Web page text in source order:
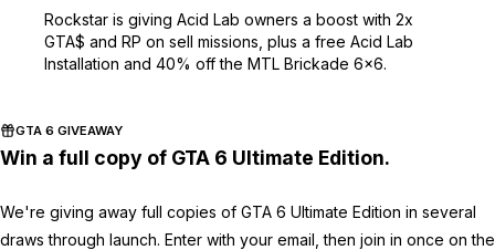
Rockstar is giving Acid Lab owners a boost with 2x
GTA$ and RP on sell missions, plus a free Acid Lab
Installation and 40% off the MTL Brickade 6x6.
GTA 6 GIVEAWAY
Win a full copy of GTA 6 Ultimate Edition.
We're giving away full copies of GTA 6 Ultimate Edition in several
draws through launch. Enter with your email, then join in once on the